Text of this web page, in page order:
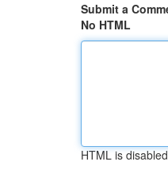
Submit a
No HTML
HTML is disabled